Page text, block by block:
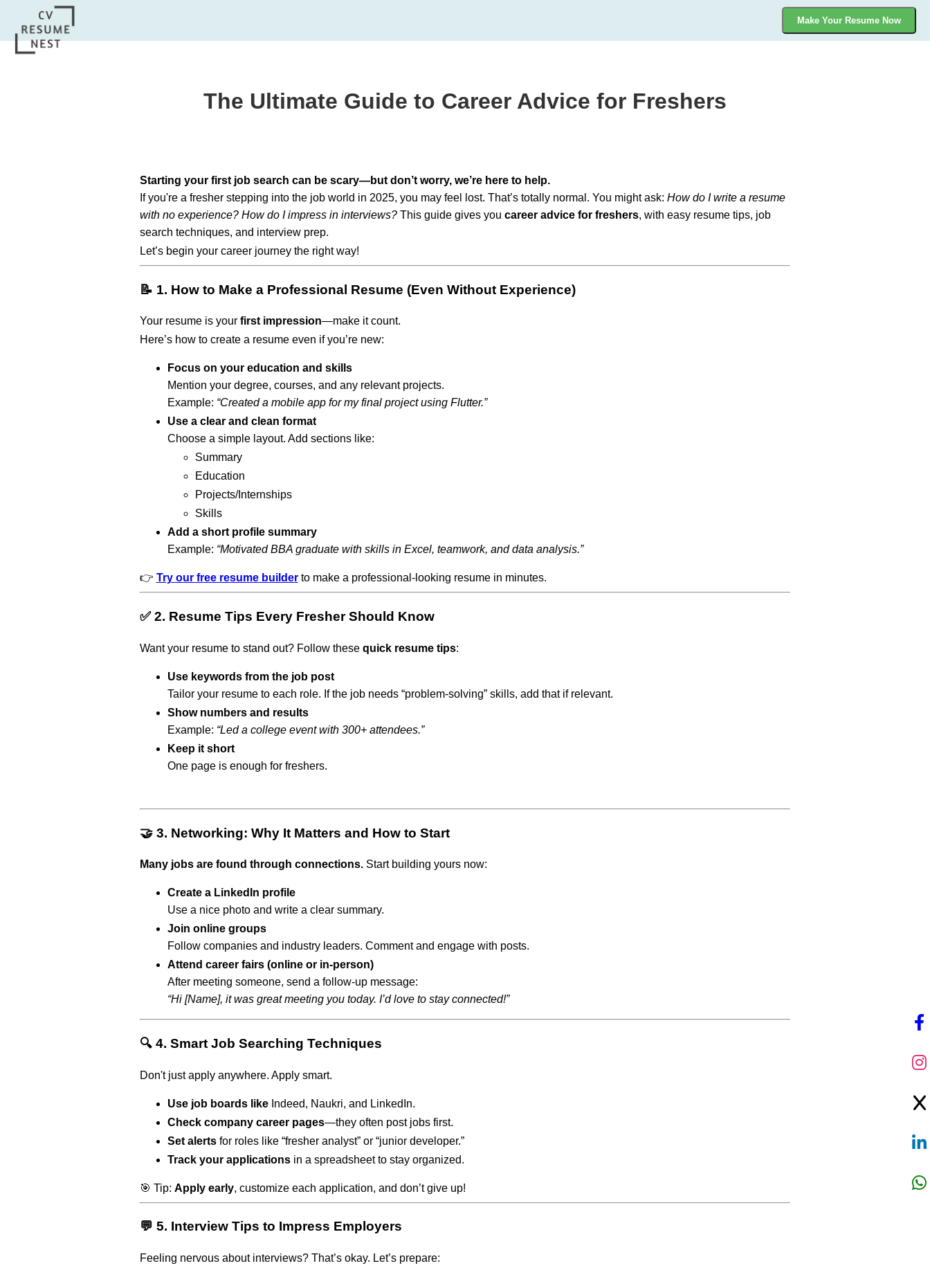
Make Your Resume Now
The Ultimate Guide to Career Advice for Freshers
Starting your first job search can be scary—but don’t worry, we’re here to help.
If you're a fresher stepping into the job world in 2025, you may feel lost. That’s totally normal. You might ask: How do I write a resume
with no experience? How do I impress in interviews?This guide gives you career advice for freshers, with easy resume tips, job
search techniques, and interview prep.
Let’s begin your career journey the right way!
📝 1. How to Make a Professional Resume (Even Without Experience)
Your resume is your first impression—make it count.
Here’s how to create a resume even if you’re new:
Focus on your education and skills
Mention your degree, courses, and any relevant projects.
Example: “Created a mobile app for my final project using Flutter.”
Use a clear and clean format
Choose a simple layout. Add sections like:
Summary
Education
Projects/Internships
Skills
Add a short profile summary
Example: “Motivated BBA graduate with skills in Excel, teamwork, and data analysis.”
👉 Try our free resume builderto make a professional-looking resume in minutes.
✅ 2. Resume Tips Every Fresher Should Know
Want your resume to stand out? Follow these quick resume tips:
Use keywords from the job post
Tailor your resume to each role. If the job needs “problem-solving” skills, add that if relevant.
Show numbers and results
Example: “Led a college event with 300+ attendees.”
Keep it short
One page is enough for freshers.
🤝 3. Networking: Why It Matters and How to Start
Many jobs are found through connections.Start building yours now:
Create a LinkedIn profile
Use a nice photo and write a clear summary.
Join online groups
Follow companies and industry leaders. Comment and engage with posts.
Attend career fairs (online or in-person)
After meeting someone, send a follow-up message:
“Hi [Name], it was great meeting you today. I’d love to stay connected!”
🔍 4. Smart Job Searching Techniques
Don't just apply anywhere. Apply smart.
Use job boards likeIndeed, Naukri, and LinkedIn.
Check company career pages—they often post jobs first.
Set alertsfor roles like “fresher analyst” or “junior developer.”
Track your applicationsin a spreadsheet to stay organized.
🎯 Tip: Apply early, customize each application, and don’t give up!
💬 5. Interview Tips to Impress Employers
Feeling nervous about interviews? That’s okay. Let’s prepare: